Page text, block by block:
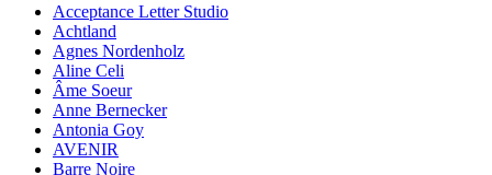
Acceptance Letter Studio
Achtland
Agnes Nordenholz
Aline Celi
Âme Soeur
Anne Bernecker
Antonia Goy
AVENIR
Barre Noire